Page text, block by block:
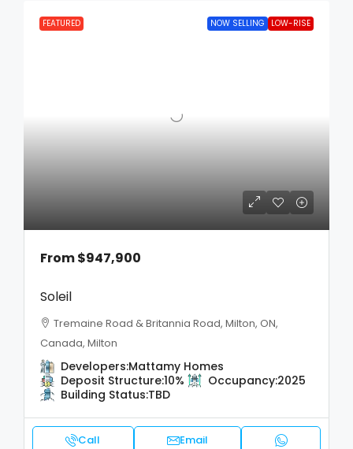
FEATURED NOW SELLING LOW-RISE
From$947,900
Soleil
Tremaine Road & Britannia Road, Milton, ON,
Canada, Milton
Developers:Mattamy Homes
Deposit Structure:10% Occupancy:2025
Building Status:TBD
Call Email